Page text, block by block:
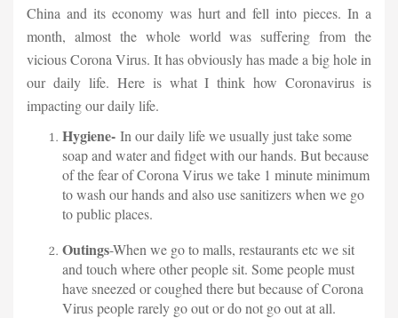
China and its economy was hurt and fell into pieces. In a
month, almost the whole world was suffering from the
vicious Corona Virus. It has obviously has made a big hole in
our daily life. Here is what I think how Coronavirus is
impacting our daily life.
Hygiene- In our daily life we usually just take some
soap and water and fidget with our hands. But because
of the fear of Corona Virus we take 1 minute minimum
to wash our hands and also use sanitizers when we go
to public places.
Outings-When we go to malls, restaurants etc we sit
and touch where other people sit. Some people must
have sneezed or coughed there but because of Corona
Virus people rarely go out or do not go out at all.